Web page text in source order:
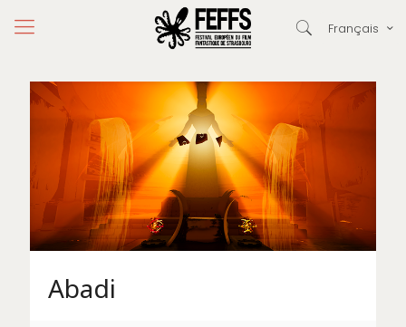
Français
Abadi